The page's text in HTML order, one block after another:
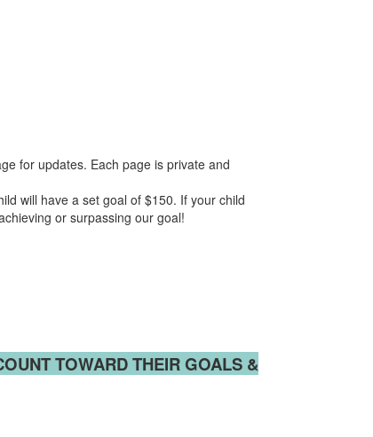
for updates. Each page is private and
will have a set goal of $150. If your child
or surpassing our goal!
TOWARD THEIR GOALS &